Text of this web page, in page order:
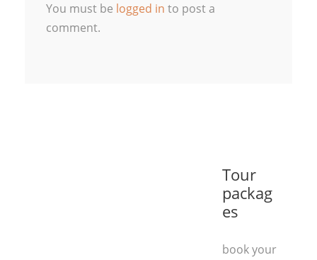
You must be logged in to post a
comment.
Tour
packag
es
book your